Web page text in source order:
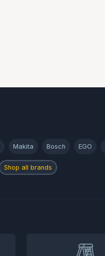
Makita Bosch EGO
Shop all brands